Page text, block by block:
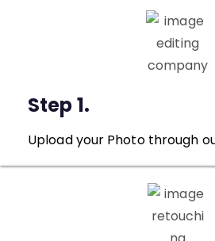
Step 1.
Upload your Photo through